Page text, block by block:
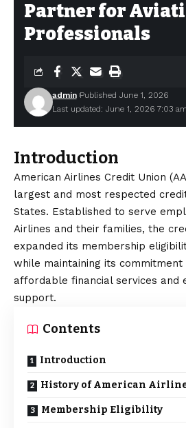
Partner for
Professionals
Last updated: June 1, 2026 7:03 am
admin Published June 1, 2026
Introduction
American Airlines Credit Union
largest and most respected
States. Established to serve
Airlines and their families, the
expanded its membership
while maintaining its
affordable financial services and
support.
Contents
Introduction
History of American
Membership Eligibility